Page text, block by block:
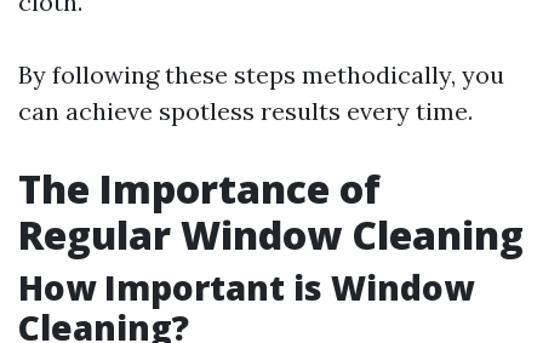
By following these steps methodically, you
can achieve spotless results every time.
The Importance of
Regular Window Cleaning
How Important is Window
Cleaning?